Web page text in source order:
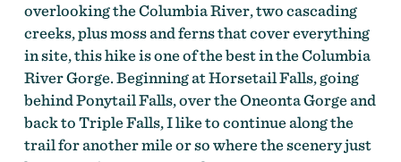
overlooking the Columbia River, two cascading
creeks, plus moss and ferns that cover everything
in site, this hike is one of the best in the Columbia
River Gorge. Beginning at Horsetail Falls, going
behind Ponytail Falls, over the Oneonta Gorge and
back to Triple Falls, I like to continue along the
trail for another mile or so where the scenery just